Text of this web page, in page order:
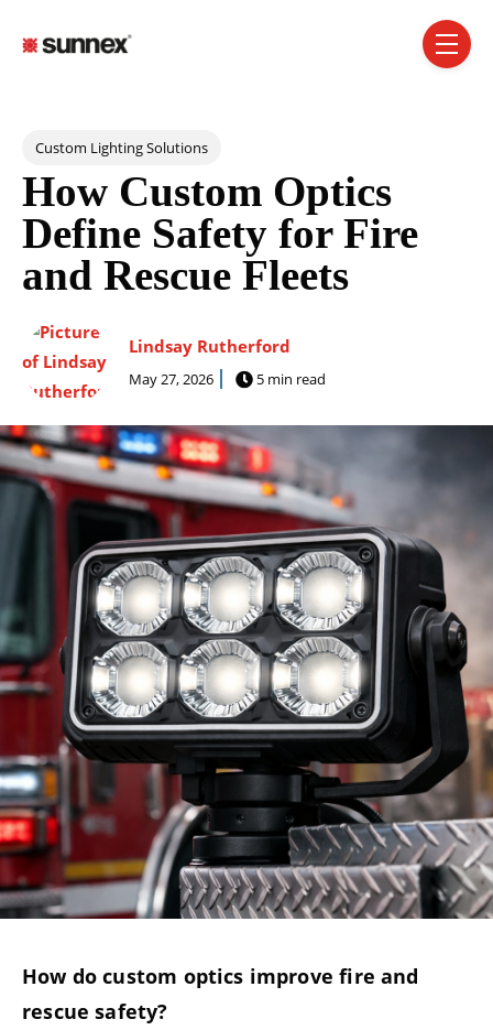
toggle
Post Tags
Custom Lighting Solutions
How Custom Optics
Define Safety for Fire
and Rescue Fleets
Lindsay Rutherford
May 27, 2026 5 min read
How do custom optics improve fire and
rescue safety?